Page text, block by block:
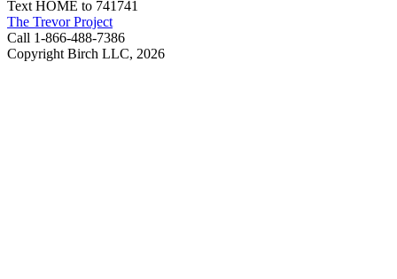
Text HOME to 741741
The Trevor Project
Call 1-866-488-7386
Copyright Birch LLC, 2026